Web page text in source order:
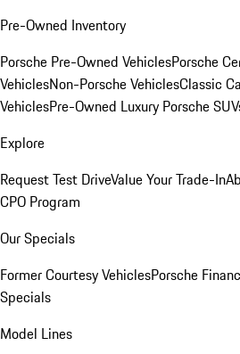
Pre-Owned Inventory
Porsche Pre-Owned VehiclesPorsche
VehiclesNon-Porsche VehiclesClassic
VehiclesPre-Owned Luxury Porsche
Explore
Request Test DriveValue Your Trade-In
CPO Program
Our Specials
Former Courtesy VehiclesPorsche
Specials
Model Lines